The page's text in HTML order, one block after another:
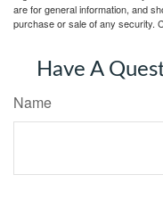
are for general information, and
purchase or sale of any security.
Have A
Name